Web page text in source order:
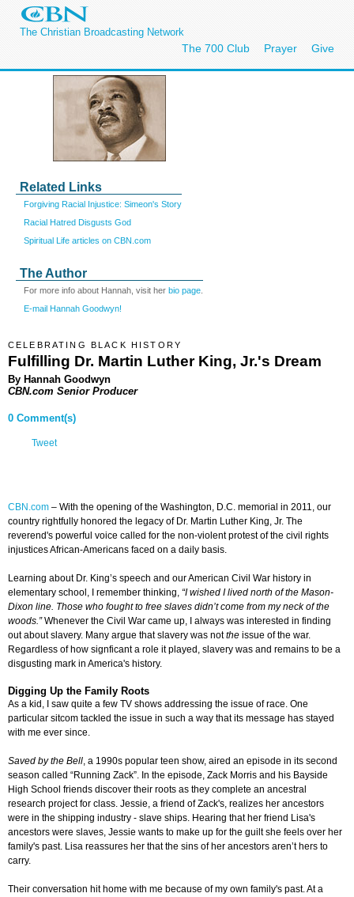
The Christian Broadcasting Network
The 700 Club Prayer Give
Related Links
Forgiving Racial Injustice: Simeon's Story
Racial Hatred Disgusts God
Spiritual Life articles on CBN.com
The Author
For more info about Hannah, visit her bio page
E-mail Hannah Goodwyn!
CELEBRATING BLACK HISTORY
Fulfilling Dr. Martin Luther King, Jr.'s Dream
By Hannah Goodwyn
CBN.com Senior Producer
0 Comment(s)
Tweet
CBN.com – With the opening of the Washington, D.C. memorial in 2011, our
country rightfully honored the legacy of Dr. Martin Luther King, Jr. The
reverend's powerful voice called for the non-violent protest of the civil rights
injustices African-Americans faced on a daily basis.
Learning about Dr. King’s speech and our American Civil War history in
elementary school, I remember thinking, “I wished I lived north of the Mason-
Dixon line. Those who fought to free slaves didn’t come from my neck of the
woods.”Whenever the Civil War came up, I always was interested in finding
out about slavery. Many argue that slavery was notthe issue of the war.
Regardless of how signficant a role it played, slavery was and remains to be a
disgusting mark in America's history.
Digging Up the Family Roots
As a kid, I saw quite a few TV shows addressing the issue of race. One
particular sitcom tackled the issue in such a way that its message has stayed
with me ever since.
Saved by the Bell, a 1990s popular teen show, aired an episode in its second
season called “Running Zack”. In the episode, Zack Morris and his Bayside
High School friends discover their roots as they complete an ancestral
research project for class. Jessie, a friend of Zack's, realizes her ancestors
were in the shipping industry - slave ships. Hearing that her friend Lisa's
ancestors were slaves, Jessie wants to make up for the guilt she feels over her
family's past. Lisa reassures her that the sins of her ancestors aren’t hers to
carry.
Their conversation hit home with me because of my own family's past. At a